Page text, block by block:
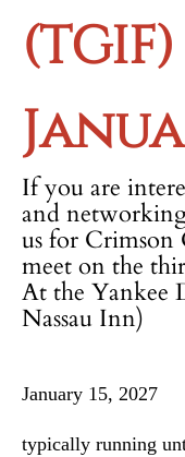
(TGIF)
If you are
and
us for
meet on the
At the Yankee
Nassau Inn)
January 15, 2027
typically running